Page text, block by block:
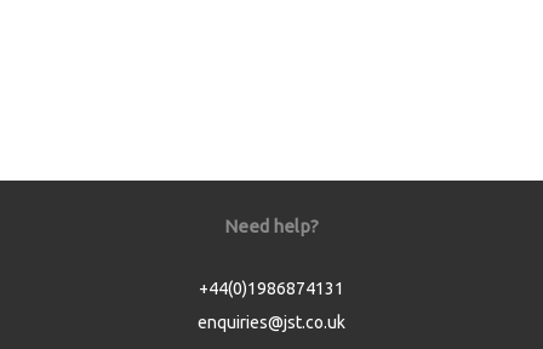
Need help?
+44(0)1986874131
enquiries@jst.co.uk